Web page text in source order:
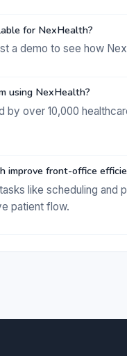
for NexHealth?
a demo to see how
using NexHealth?
by over 10,000
improve front-office
like scheduling and
patient flow.